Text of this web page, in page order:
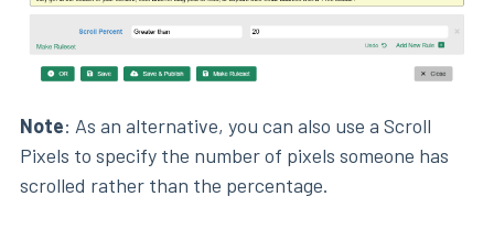
Note: As an alternative, you can also use a Scroll
Pixels to specify the number of pixels someone has
scrolled rather than the percentage.